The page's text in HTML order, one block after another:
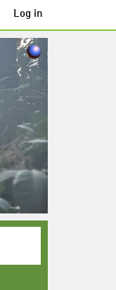
Log in